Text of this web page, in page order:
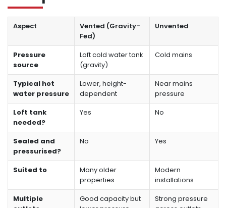
Aspect
Vented (Gravity-
Fed)
Unvented
Pressure
source
Loft cold water tank
(gravity)
Cold mains
Typical hot
water pressure
Lower, height-
dependent
Near mains
pressure
Loft tank
needed?
Yes No
Sealed and
pressurised?
No Yes
Suited to
Many older
properties
Modern
installations
Multiple
Good capacity but
Strong pressure